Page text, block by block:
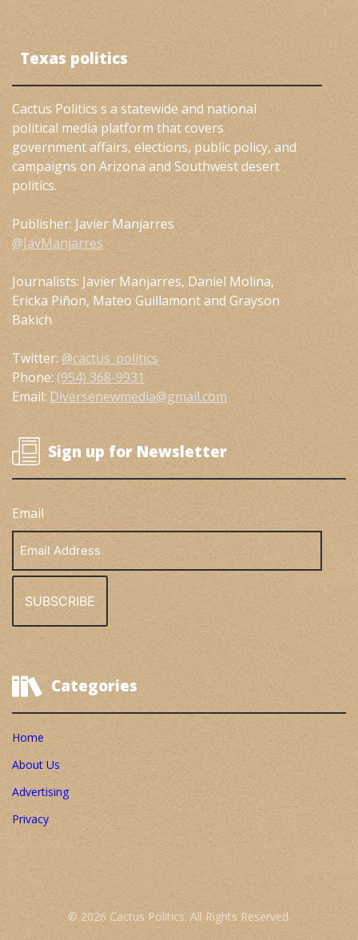
Texas politics
Cactus Politics s a statewide and national
political media platform that covers
government affairs, elections, public policy, and
campaigns on Arizona and Southwest desert
politics.
Publisher: Javier Manjarres
@JavManjarres
Journalists: Javier Manjarres, Daniel Molina,
Ericka Piñon, Mateo Guillamont and Grayson
Bakich
Twitter: @cactus_politics
Phone: (954) 368-9931
Email: Diversenewmedia@gmail.com
Sign up for Newsletter
Email
Address
Categories
Home
About Us
Advertising
Privacy
© 2026 Cactus Politics. All Rights Reserved.